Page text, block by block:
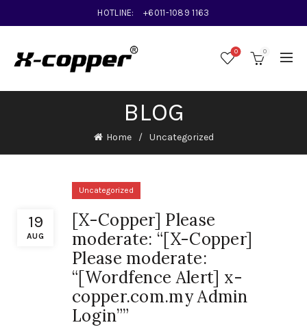
HOTLINE: +6011-1089 1163
0 0
BLOG
Home Uncategorized
19
AUG
Uncategorized
[X-Copper] Please
moderate: “[X-Copper]
Please moderate:
“[Wordfence Alert] x-
copper.com.my Admin
Login””